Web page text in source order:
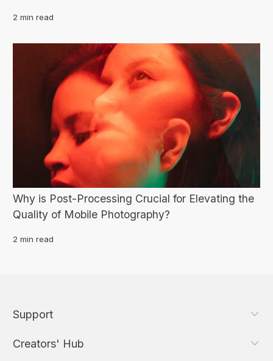
2 min read
Why is Post-Processing Crucial for Elevating the
Quality of Mobile Photography?
2 min read
Support
Creators' Hub